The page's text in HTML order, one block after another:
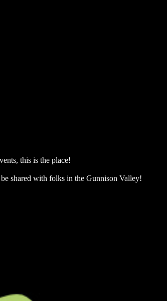
this is the place!
shared with folks in the Gunnison Valley!